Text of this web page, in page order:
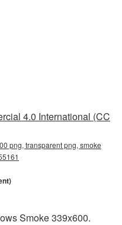
4.0 International (CC
png, transparent png, smoke
Smoke 339x600.